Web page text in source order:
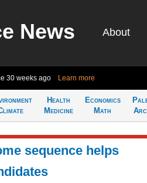
News About
30 weeks ago Learn more
Health
Medicine
Economics
Math
sequence helps